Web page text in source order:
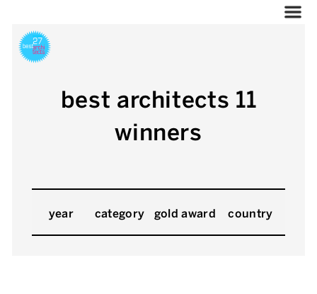
best architects 11
winners
year category gold award country